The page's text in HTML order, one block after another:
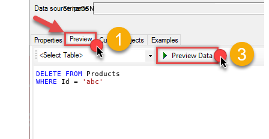
StripeDSN
DELETE FROM
WHERE Id = 'abc'